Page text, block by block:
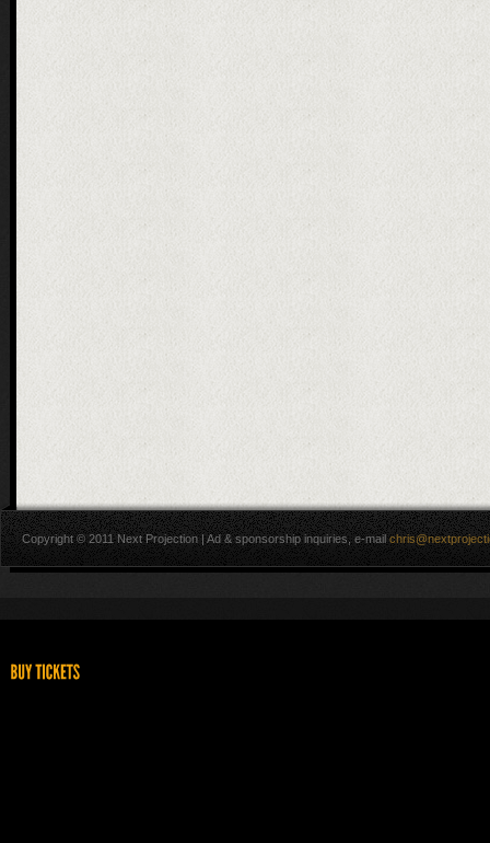
Copyright © 2011 Next Projection | Ad & sponsorship inquiries, e-mail